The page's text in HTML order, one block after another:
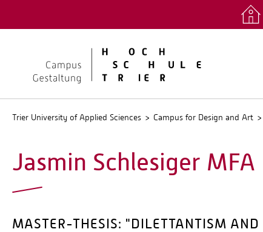
Stud.IP
Trier University of Applied Sciences Campus for Design and Art
Jasmin Schlesiger MFA
MASTER-THESIS: "DILETTANTISM